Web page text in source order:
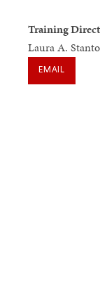
Training
Laura A.
EMAIL